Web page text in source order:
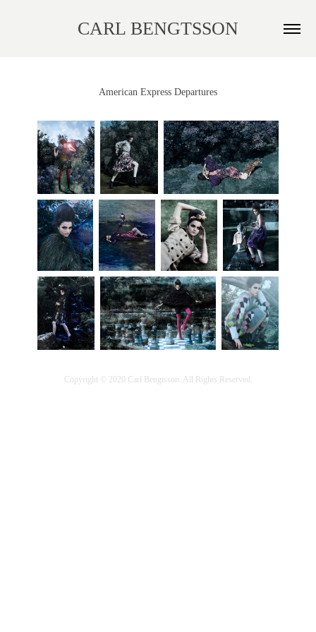
CARL BENGTSSON
American Express Departures
Copyright © 2020 Carl Bengtsson. All Rights Reserved.